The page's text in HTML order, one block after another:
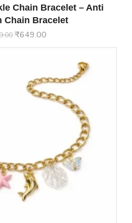
Chain Bracelet – Anti
Chain Bracelet
₹649.00